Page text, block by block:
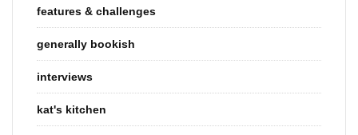
features & challenges
generally bookish
interviews
kat's kitchen